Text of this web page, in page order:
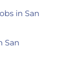
in San
San